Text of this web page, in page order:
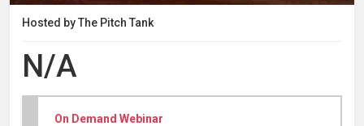
Hosted by The Pitch Tank
N/A
On Demand Webinar